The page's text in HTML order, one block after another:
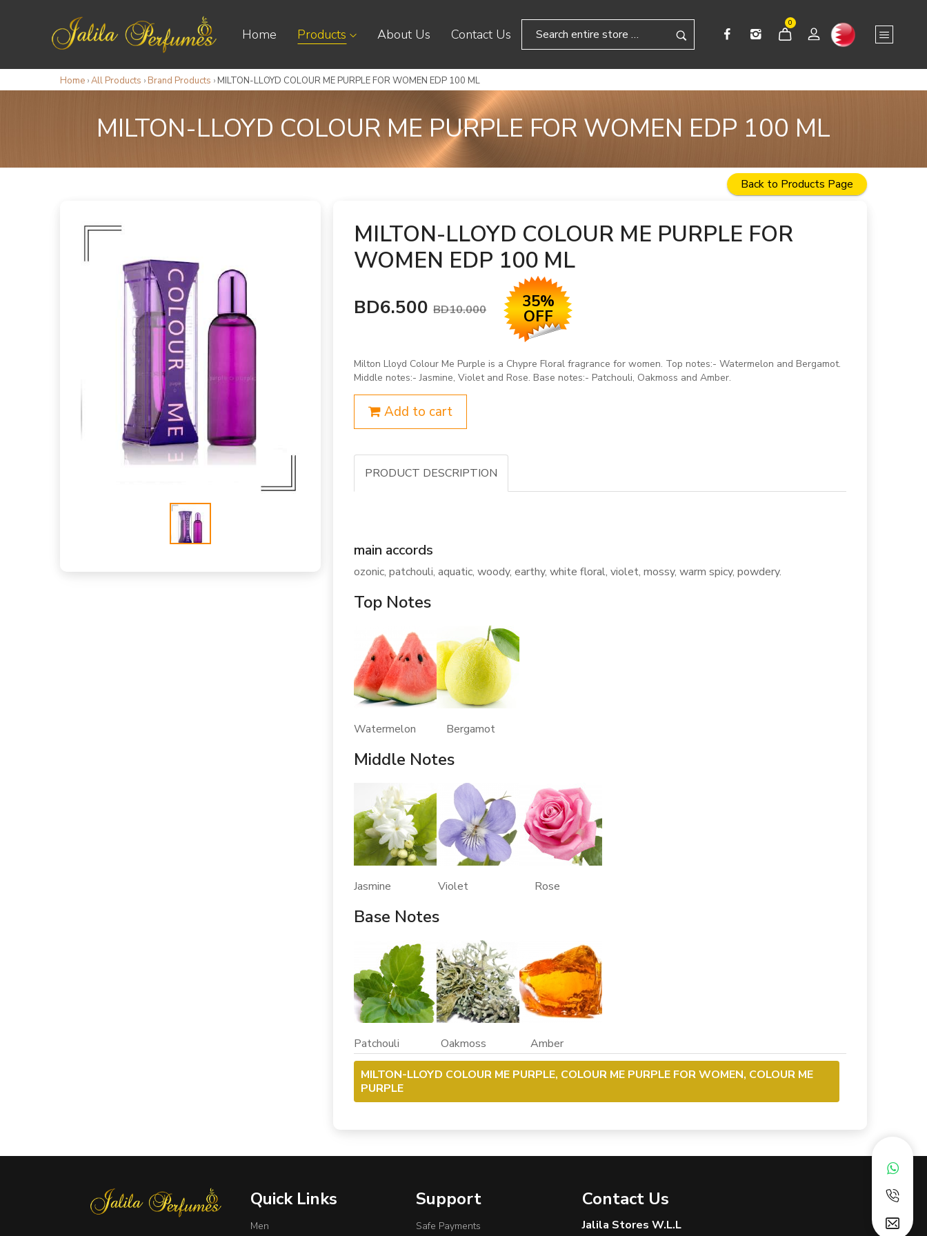
Home Products About Us Contact Us
0
Home ›All Products › Brand Products › MILTON-LLOYD COLOUR ME PURPLE FOR WOMEN EDP 100 ML
MILTON-LLOYD COLOUR ME PURPLE FOR WOMEN EDP 100 ML
Back to Products Page
MILTON-LLOYD COLOUR ME PURPLE FOR
WOMEN EDP 100 ML
BD6.500BD10.000 35%
OFF
Milton Lloyd Colour Me Purple is a Chypre Floral fragrance for women. Top notes:- Watermelon and Bergamot.
Middle notes:- Jasmine, Violet and Rose. Base notes:- Patchouli, Oakmoss and Amber.
Add to cart
PRODUCT DESCRIPTION
main accords
ozonic, patchouli, aquatic, woody, earthy, white floral, violet, mossy, warm spicy, powdery.
Top Notes
Watermelon Bergamot
Middle Notes
Jasmine Violet Rose
Base Notes
Patchouli Oakmoss Amber
MILTON-LLOYD COLOUR ME PURPLE, COLOUR ME PURPLE FOR WOMEN, COLOUR ME
PURPLE
Quick Links
Men
Support
Safe Payments
Contact Us
Jalila Stores W.L.L